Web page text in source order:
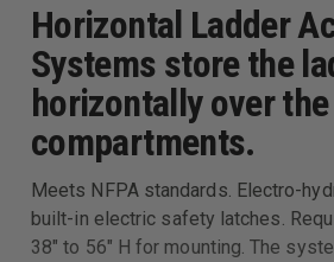
Horizontal Ladder
Systems store the
horizontally over
compartments.
Meets NFPA standards. Electro-
built-in electric safety latches.
38" to 56" H for mounting. The